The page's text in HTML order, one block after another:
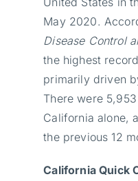
May 2020.
Disease Control
the highest
primarily driven
There were
California alone,
the previous 12
California Quick